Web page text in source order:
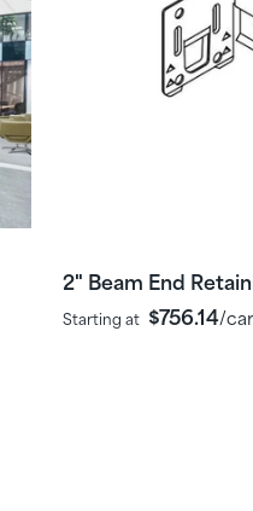
2" Beam End
Starting at $756.14/